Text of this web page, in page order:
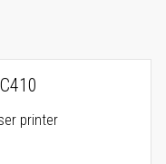
printer